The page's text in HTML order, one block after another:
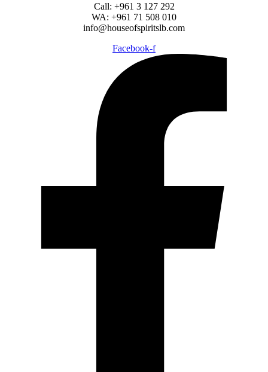
Call: +961 3 127 292
WA: +961 71 508 010
info@houseofspiritslb.com
Facebook-f